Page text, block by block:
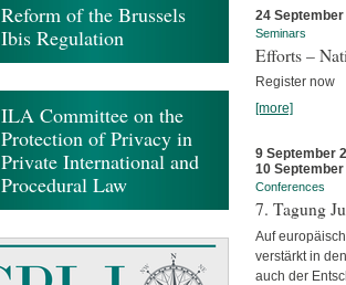
24 September
Seminars
Efforts –
Register now
[more]
9 September
10 September
Conferences
7. Tagung
Auf
verstärkt in
auch der
Reform of the Brussels
Ibis Regulation
ILA Committee on the
Protection of Privacy in
Private International and
Procedural Law